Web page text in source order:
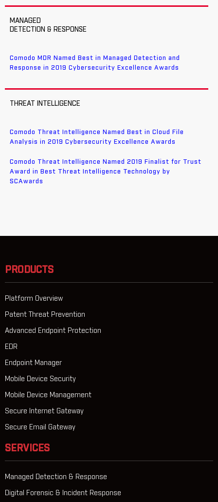
MANAGED
DETECTION & RESPONSE
Comodo MDR Named Best in Managed Detection and
Response in 2019 Cybersecurity Excellence Awards
THREAT INTELLIGENCE
Comodo Threat Intelligence Named Best in Cloud File
Analysis in 2019 Cybersecurity Excellence Awards
Comodo Threat Intelligence Named 2019 Finalist for Trust
Award in Best Threat Intelligence Technology by
SCAwards
PRODUCTS
Platform Overview
Patent Threat Prevention
Advanced Endpoint Protection
EDR
Endpoint Manager
Mobile Device Security
Mobile Device Management
Secure Internet Gateway
Secure Email Gateway
SERVICES
Managed Detection & Response
Digital Forensic & Incident Response